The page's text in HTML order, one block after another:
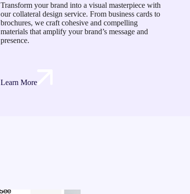
Transform your brand into a visual masterpiece with
our collateral design service. From business cards to
brochures, we craft cohesive and compelling
materials that amplify your brand’s message and
presence.
Learn More